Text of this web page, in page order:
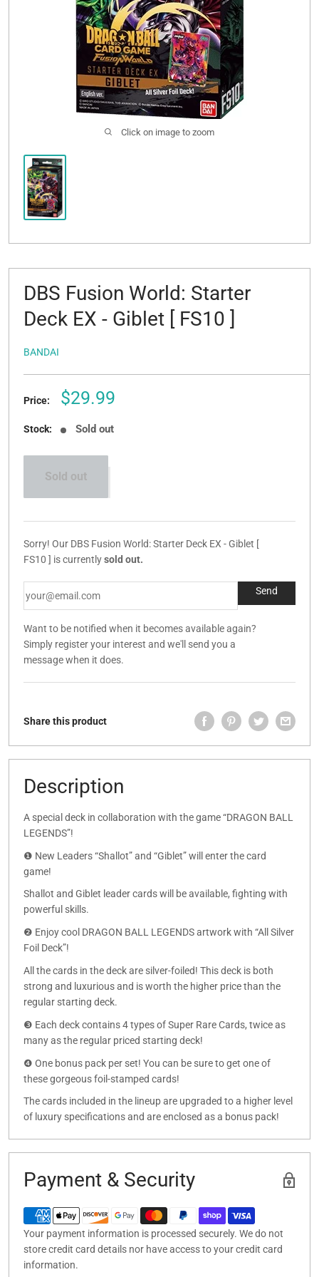
Click on image to zoom
DBS Fusion World: Starter
Deck EX - Giblet [ FS10 ]
BANDAI
Price:
Sale
$29.99
Stock: Sold out
Sold out
Sorry! Our DBS Fusion World: Starter Deck EX - Giblet [
FS10 ] is currentlysold out.
Want to be notified when it becomes available again?
Simply register your interest and we'll send you a
message when it does.
Share this product
Description
A special deck in collaboration with the game “DRAGON BALL
LEGENDS”!
❶ New Leaders “Shallot” and “Giblet” will enter the card
game!
Shallot and Giblet leader cards will be available, fighting with
powerful skills.
❷ Enjoy cool DRAGON BALL LEGENDS artwork with “All Silver
Foil Deck”!
All the cards in the deck are silver-foiled! This deck is both
strong and luxurious and is worth the higher price than the
regular starting deck.
❸ Each deck contains 4 types of Super Rare Cards, twice as
many as the regular priced starting deck!
❹ One bonus pack per set! You can be sure to get one of
these gorgeous foil-stamped cards!
The cards included in the lineup are upgraded to a higher level
of luxury specifications and are enclosed as a bonus pack!
Payment & Security
Your payment information is processed securely. We do not
store credit card details nor have access to your credit card
information.